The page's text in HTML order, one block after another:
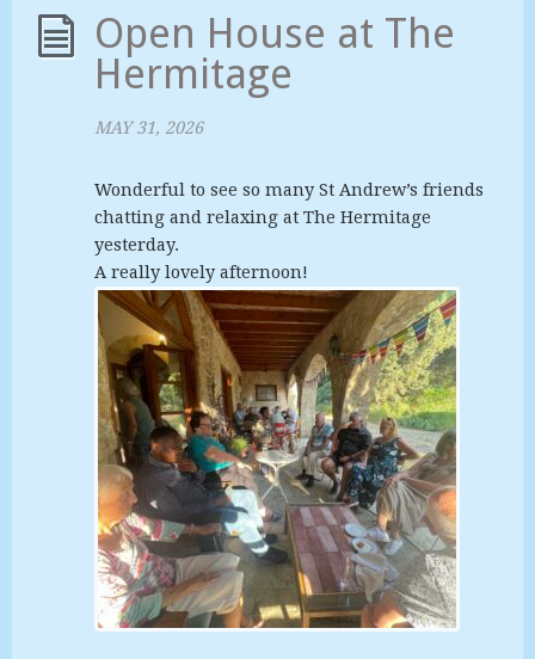
Open House at The
Hermitage
MAY 31, 2026
Wonderful to see so many St Andrew’s friends
chatting and relaxing at The Hermitage
yesterday.
A really lovely afternoon!